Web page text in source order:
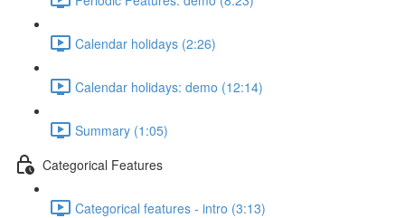
Calendar holidays (2:26)
Calendar holidays: demo (12:14)
Summary (1:05)
Categorical Features
Categorical features - intro (3:13)